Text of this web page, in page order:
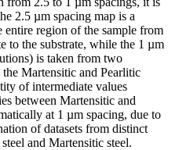
2.5 µm spacing map is a
region of the sample from
to the substrate, while the 1 µm
is taken from two
Martensitic and Pearlitic
of intermediate values
between Martensitic and
at 1 µm spacing, due to
of datasets from distinct
and Martensitic steel.